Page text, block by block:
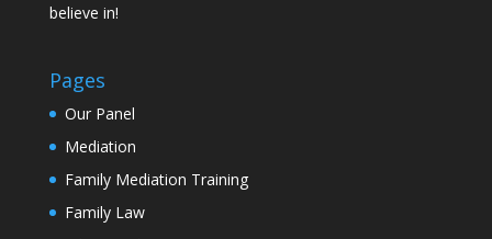
believe in!
Pages
Our Panel
Mediation
Family Mediation Training
Family Law